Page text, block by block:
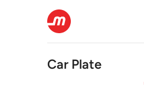
Car Plate